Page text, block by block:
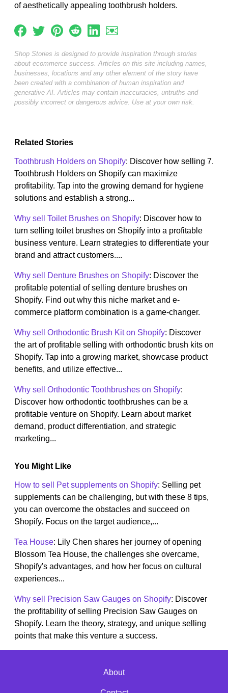
of aesthetically appealing toothbrush holders.
Shop Stories is designed to provide inspiration through stories
about ecommerce success. Articles on this site including names,
businesses, locations and any other element of the story have
been created with a combination of human inspiration and
generative AI. Articles may contain inaccuracies, untruths and
possibly incorrect or dangerous advice. Use at your own risk.
Related Stories
Toothbrush Holders on Shopify: Discover how selling 7.
Toothbrush Holders on Shopify can maximize
profitability. Tap into the growing demand for hygiene
solutions and establish a strong...
Why sell Toilet Brushes on Shopify: Discover how to
turn selling toilet brushes on Shopify into a profitable
business venture. Learn strategies to differentiate your
brand and attract customers....
Why sell Denture Brushes on Shopify: Discover the
profitable potential of selling denture brushes on
Shopify. Find out why this niche market and e-
commerce platform combination is a game-changer.
Why sell Orthodontic Brush Kit on Shopify: Discover
the art of profitable selling with orthodontic brush kits on
Shopify. Tap into a growing market, showcase product
benefits, and utilize effective...
Why sell Orthodontic Toothbrushes on Shopify:
Discover how orthodontic toothbrushes can be a
profitable venture on Shopify. Learn about market
demand, product differentiation, and strategic
marketing...
You Might Like
How to sell Pet supplements on Shopify: Selling pet
supplements can be challenging, but with these 8 tips,
you can overcome the obstacles and succeed on
Shopify. Focus on the target audience,...
Tea House: Lily Chen shares her journey of opening
Blossom Tea House, the challenges she overcame,
Shopify's advantages, and how her focus on cultural
experiences...
Why sell Precision Saw Gauges on Shopify: Discover
the profitability of selling Precision Saw Gauges on
Shopify. Learn the theory, strategy, and unique selling
points that make this venture a success.
About